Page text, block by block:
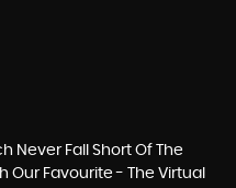
Never Fall Short Of The
Our Favourite - The Virtual